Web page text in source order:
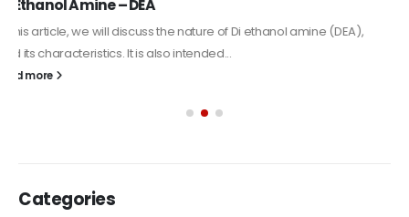
Alkyd Oil Paint
The article delves into the versatile world of Alkyd oil paint,